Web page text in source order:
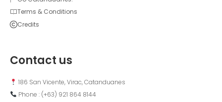
Terms & Conditions
Credits
Contact us
186 San Vicente, Virac, Catanduanes
Phone : (+63) 921 864 8144